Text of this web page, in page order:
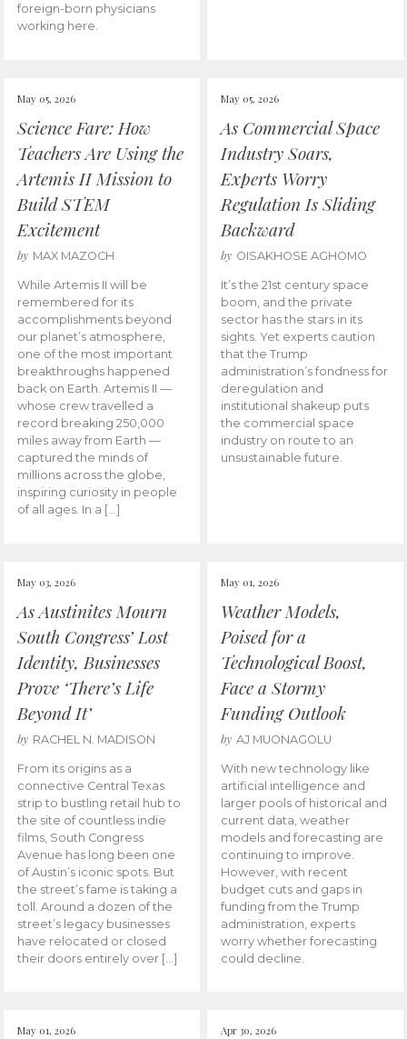
foreign-born physicians
working here.
May 05, 2026
Science Fare: How
Teachers Are Using the
Artemis II Mission to
Build STEM
Excitement
by MAX MAZOCH
While Artemis II will be
remembered for its
accomplishments beyond
our planet’s atmosphere,
one of the most important
breakthroughs happened
back on Earth. Artemis II —
whose crew travelled a
record breaking 250,000
miles away from Earth —
captured the minds of
millions across the globe,
inspiring curiosity in people
of all ages. In a […]
May 05, 2026
As Commercial Space
Industry Soars,
Experts Worry
Regulation Is Sliding
Backward
by OISAKHOSE AGHOMO
It’s the 21st century space
boom, and the private
sector has the stars in its
sights. Yet experts caution
that the Trump
administration’s fondness for
deregulation and
institutional shakeup puts
the commercial space
industry on route to an
unsustainable future.
May 03, 2026
As Austinites Mourn
South Congress’ Lost
Identity, Businesses
Prove ‘There’s Life
Beyond It’
by RACHEL N. MADISON
From its origins as a
connective Central Texas
strip to bustling retail hub to
the site of countless indie
films, South Congress
Avenue has long been one
of Austin’s iconic spots. But
the street’s fame is taking a
toll. Around a dozen of the
street’s legacy businesses
have relocated or closed
their doors entirely over […]
May 01, 2026
Weather Models,
Poised for a
Technological Boost,
Face a Stormy
Funding Outlook
by AJ MUONAGOLU
With new technology like
artificial intelligence and
larger pools of historical and
current data, weather
models and forecasting are
continuing to improve.
However, with recent
budget cuts and gaps in
funding from the Trump
administration, experts
worry whether forecasting
could decline.
May 01, 2026 Apr 30, 2026